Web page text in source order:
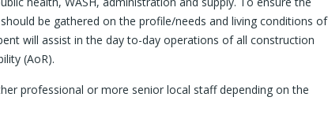
be gathered on the profile/needs and living conditions of
will assist in the day to-day operations of all construction
(AoR).
professional or more senior local staff depending on the